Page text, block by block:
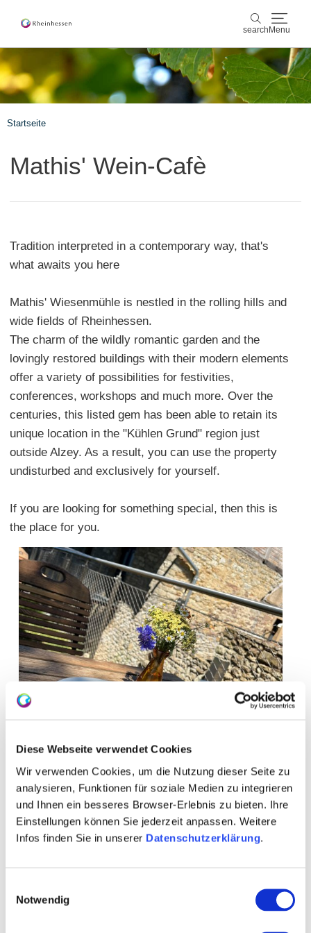
Diese Webseite verwendet Cookies
Wir verwenden Cookies, um die Nutzung dieser Seite zu
analysieren, Funktionen für soziale Medien zu integrieren
und Ihnen ein besseres Browser-Erlebnis zu bieten. Ihre
Einstellungen können Sie jederzeit anpassen. Weitere
Infos finden Sie in unserer Datenschutzerklärung.
Notwendig
search Menu
search
wine & culinary
ShopRheinhessen-Blog map
Startseite
Mathis' Wein-Cafè
Tradition interpreted in a contemporary way, that's
what awaits you here
Mathis' Wiesenmühle is nestled in the rolling hills and
wide fields of Rheinhessen.
The charm of the wildly romantic garden and the
lovingly restored buildings with their modern elements
offer a variety of possibilities for festivities,
conferences, workshops and much more. Over the
centuries, this listed gem has been able to retain its
unique location in the "Kühlen Grund" region just
outside Alzey. As a result, you can use the property
undisturbed and exclusively for yourself.
If you are looking for something special, then this is
the place for you.
+ 5 more